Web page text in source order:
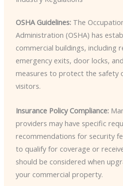
OSHA Guidelines:The
Administration (OSHA) has
commercial buildings, including
emergency exits, door locks,
measures to protect the safety
visitors.
Insurance Policy Compliance:
providers may have specific
recommendations for security
to qualify for coverage or
should be considered when
your commercial property.